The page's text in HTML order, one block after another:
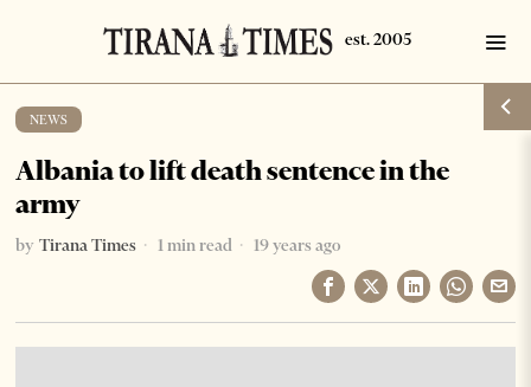
NEWS
Albania to lift death sentence in the
army
by Tirana Times 1 min read 19 years ago